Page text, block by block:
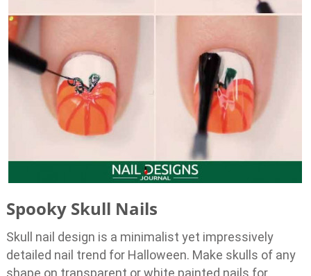
Spooky Skull Nails
Skull nail design is a minimalist yet impressively
detailed nail trend for Halloween. Make skulls of any